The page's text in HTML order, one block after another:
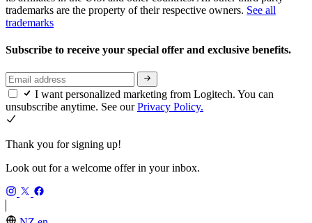
trademarks are the property of their respective owners. See all
trademarks
Subscribe to receive your special offer and exclusive benefits.
I want personalized marketing from Logitech. You can
unsubscribe anytime. See ourPrivacy Policy.
Thank you for signing up!
Look out for a welcome offer in your inbox.